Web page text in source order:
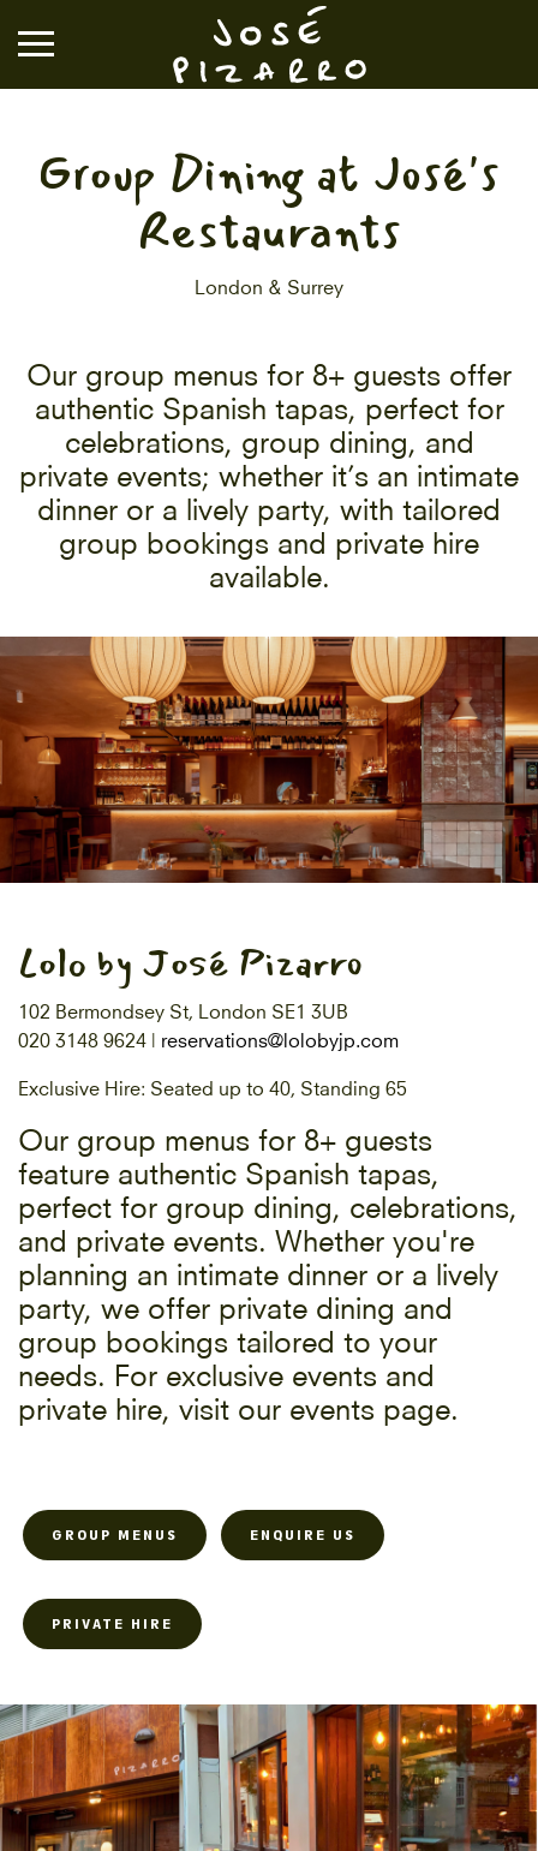
José Pizarro
EVENTS & GROUP DINING
WHAT'S ON
BOOK A TABLE
Group Dining at José's
Restaurants
London & Surrey
Our group menus for 8+ guests offer
authentic Spanish tapas, perfect for
celebrations, group dining, and
private events; whether it’s an intimate
dinner or a lively party, with tailored
group bookings and private hire
available.
Lolo by José Pizarro
102 Bermondsey St, London SE1 3UB
020 3148 9624 | reservations@lolobyjp.com
Exclusive Hire: Seated up to 40, Standing 65
Our group menus for 8+ guests
feature authentic Spanish tapas,
perfect for group dining, celebrations,
and private events. Whether you're
planning an intimate dinner or a lively
party, we offer private dining and
group bookings tailored to your
needs. For exclusive events and
private hire, visit our events page.
GROUP MENUS ENQUIRE US
PRIVATE HIRE